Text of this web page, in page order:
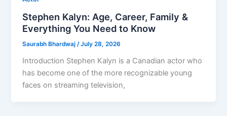
Stephen Kalyn: Age, Career, Family &
Everything You Need to Know
Saurabh Bhardwaj /July 28, 2026
Introduction Stephen Kalyn is a Canadian actor who
has become one of the more recognizable young
faces on streaming television,